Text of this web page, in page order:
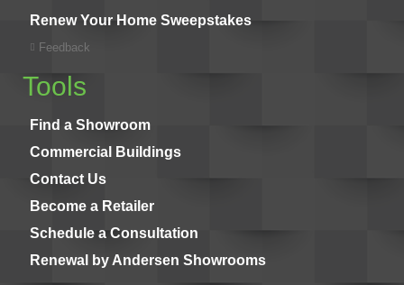
Renew Your Home Sweepstakes
Feedback
Tools
Find a Showroom
Commercial Buildings
Contact Us
Become a Retailer
Schedule a Consultation
Renewal by Andersen Showrooms